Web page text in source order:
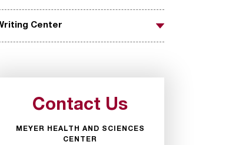
Center Toggle
Contact Us
MEYER HEALTH AND SCIENCES
CENTER